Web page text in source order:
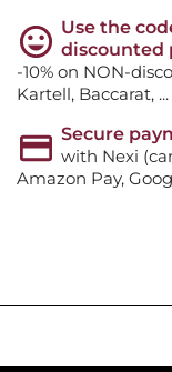
Use the
discounted
-10% on NON-
Kartell, Baccarat, ...
Secure
with Nexi
Amazon Pay,